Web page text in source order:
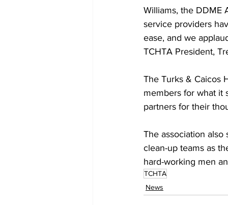
Williams, the DDME
service providers
ease, and we
TCHTA President,
The Turks & Caicos
members for what it
partners for their
The association also
clean-up teams as
hard-working men
TCHTA
News